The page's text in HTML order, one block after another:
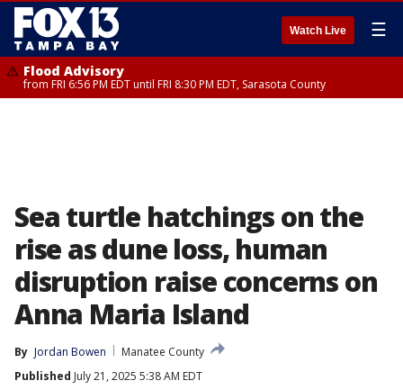
Watch Live ☰
Flood Advisory
from FRI 6:56 PM EDT until FRI 8:30 PM EDT, Sarasota County
Sea turtle hatchings on the
rise as dune loss, human
disruption raise concerns on
Anna Maria Island
By Jordan Bowen
Manatee County
Published July 21, 2025 5:38 AM EDT